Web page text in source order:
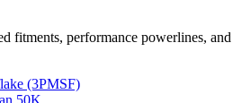
fitments, performance powerlines, and